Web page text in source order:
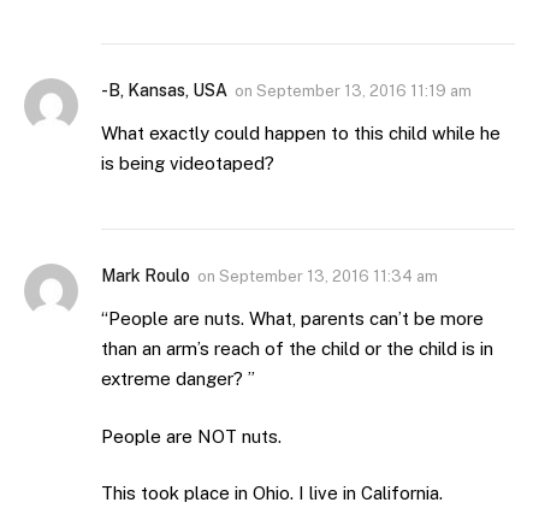
-B, Kansas, USA on September 13, 2016 11:19 am
What exactly could happen to this child while he
is being videotaped?
Mark Roulo on September 13, 2016 11:34 am
“People are nuts. What, parents can’t be more
than an arm’s reach of the child or the child is in
extreme danger? ”
People are NOT nuts.
This took place in Ohio. I live in California.